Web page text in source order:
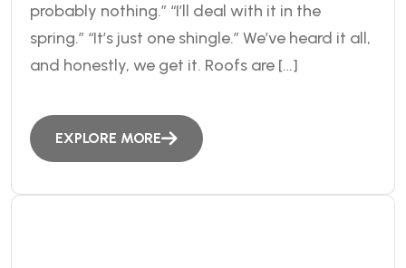
probably nothing.” “I’ll deal with it in the
spring.” “It’s just one shingle.” We’ve heard it all,
and honestly, we get it. Roofs are […]
EXPLORE MORE